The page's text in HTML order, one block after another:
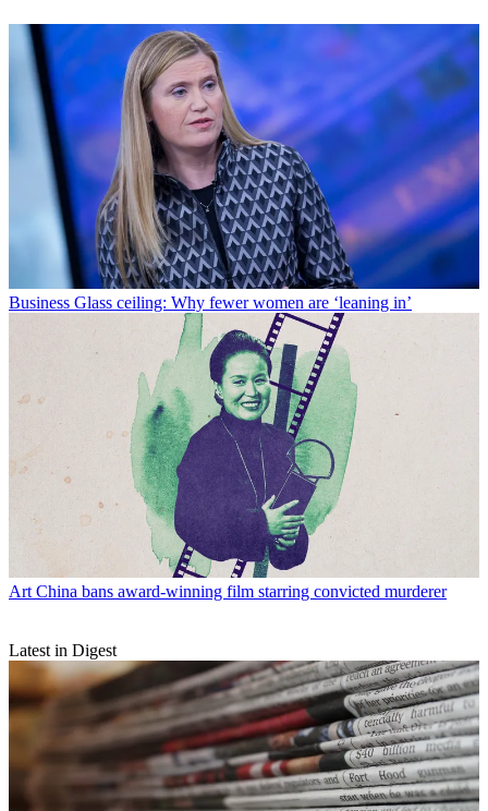
Business Glass ceiling: Why fewer women are ‘leaning in’
Art China bans award-winning film starring convicted murderer
Latest in Digest